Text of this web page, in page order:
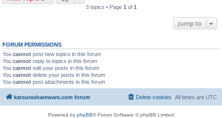
3 topics • Page 1 of 1
Jump to
FORUM PERMISSIONS
You cannot post new topics in this forum
You cannot reply to topics in this forum
You cannot edit your posts in this forum
You cannot delete your posts in this forum
You cannot post attachments in this forum
katsurashareware.com forum All times are UTC
Delete cookies
Powered by phpBB® Forum Software © phpBB Limited